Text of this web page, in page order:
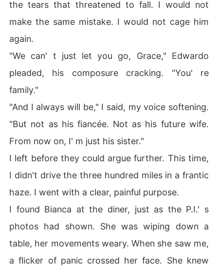
the tears that threatened to fall. I would not
make the same mistake. I would not cage him
again.
"We can' t just let you go, Grace," Edwardo
pleaded, his composure cracking. "You' re
family."
"And I always will be," I said, my voice softening.
"But not as his fiancée. Not as his future wife.
From now on, I' m just his sister."
I left before they could argue further. This time,
I didn't drive the three hundred miles in a frantic
haze. I went with a clear, painful purpose.
I found Bianca at the diner, just as the P.I.' s
photos had shown. She was wiping down a
table, her movements weary. When she saw me,
a flicker of panic crossed her face. She knew